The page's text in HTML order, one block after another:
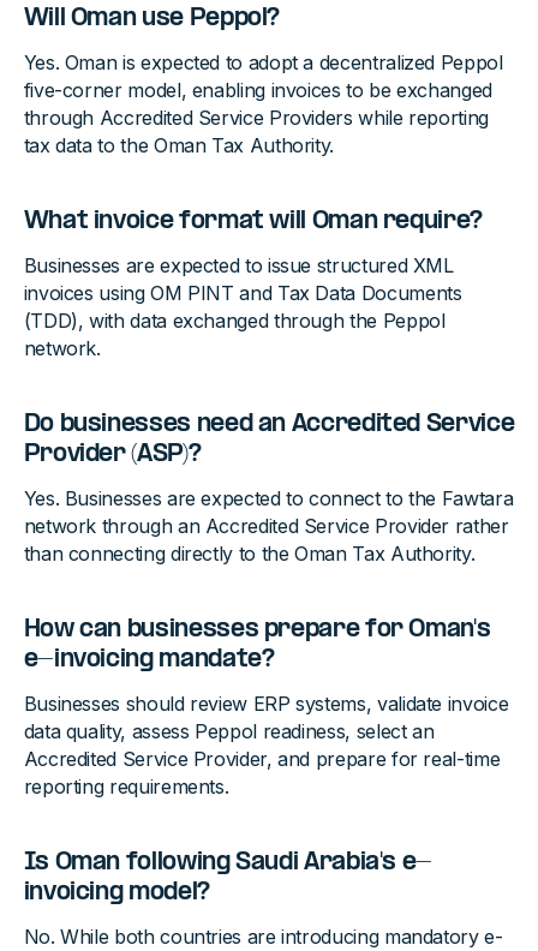
Will Oman use Peppol?
Yes. Oman is expected to adopt a decentralized Peppol
five-corner model, enabling invoices to be exchanged
through Accredited Service Providers while reporting
tax data to the Oman Tax Authority.
What invoice format will Oman require?
Businesses are expected to issue structured XML
invoices using OM PINT and Tax Data Documents
(TDD), with data exchanged through the Peppol
network.
Do businesses need an Accredited Service
Provider (ASP)?
Yes. Businesses are expected to connect to the Fawtara
network through an Accredited Service Provider rather
than connecting directly to the Oman Tax Authority.
How can businesses prepare for Oman's
e-invoicing mandate?
Businesses should review ERP systems, validate invoice
data quality, assess Peppol readiness, select an
Accredited Service Provider, and prepare for real-time
reporting requirements.
Is Oman following Saudi Arabia's e-
invoicing model?
No. While both countries are introducing mandatory e-